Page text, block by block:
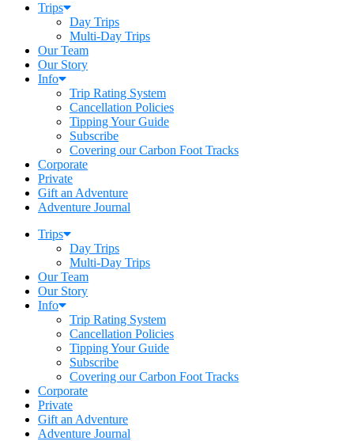
Trips
Day Trips
Multi-Day Trips
Our Team
Our Story
Info
Trip Rating System
Cancellation Policies
Tipping Your Guide
Subscribe
Covering our Carbon Foot Tracks
Corporate
Private
Gift an Adventure
Adventure Journal
Trips
Day Trips
Multi-Day Trips
Our Team
Our Story
Info
Trip Rating System
Cancellation Policies
Tipping Your Guide
Subscribe
Covering our Carbon Foot Tracks
Corporate
Private
Gift an Adventure
Adventure Journal